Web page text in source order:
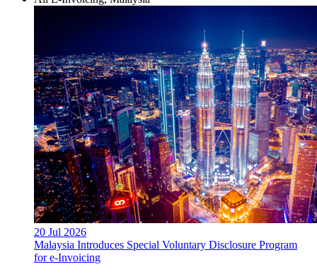
20 Jul 2026
Malaysia Introduces Special Voluntary Disclosure Program
for e-Invoicing